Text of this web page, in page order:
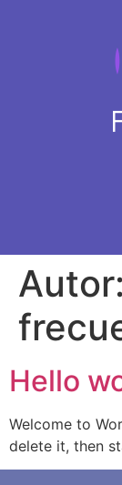
Autor:
Hello
Welcome to
delete it, then